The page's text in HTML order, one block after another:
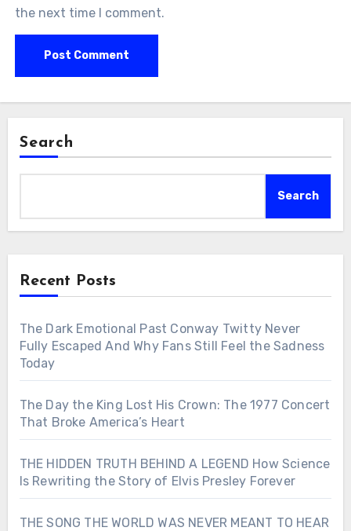
the next time I comment.
Search
Search
Recent Posts
The Dark Emotional Past Conway Twitty Never
Fully Escaped And Why Fans Still Feel the Sadness
Today
The Day the King Lost His Crown: The 1977 Concert
That Broke America’s Heart
THE HIDDEN TRUTH BEHIND A LEGEND How Science
Is Rewriting the Story of Elvis Presley Forever
THE SONG THE WORLD WAS NEVER MEANT TO HEAR